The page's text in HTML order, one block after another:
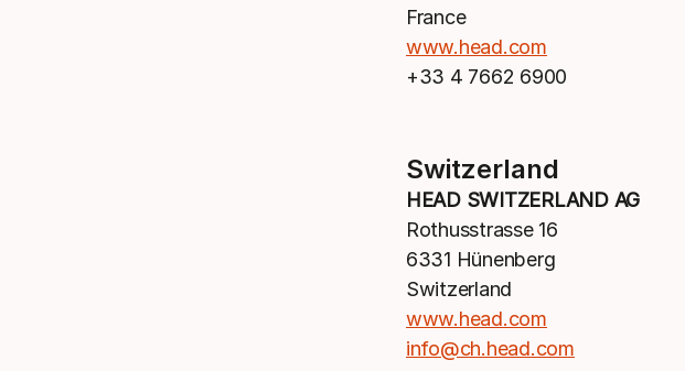
France
www.head.com
+33 4 7662 6900
Switzerland
HEAD SWITZERLAND AG
Rothusstrasse 16
6331 Hünenberg
Switzerland
www.head.com
info@ch.head.com